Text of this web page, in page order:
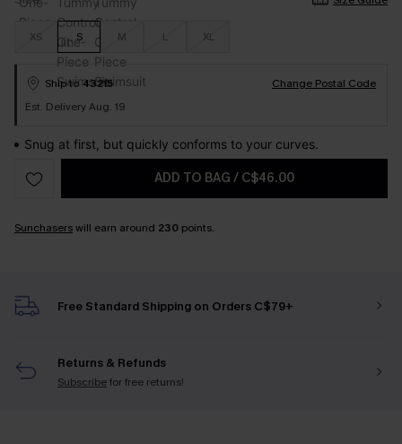
XS S M L XL
Ship to 43215
Change Postal Code
Est. Delivery Aug. 19
Snug at first, but quickly conforms to your curves.
ADD TO BAG / C$46.00
Sunchaserswill earn around 230 points.
Free Standard Shipping on Orders C$79+
Returns & Refunds
Subscribefor free returns!